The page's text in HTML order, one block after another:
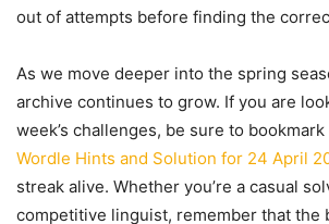
out of attempts before finding the
As we move deeper into the spring
archive continues to grow. If you are
week’s challenges, be sure to
Wordle Hints and Solution for 24 April
streak alive. Whether you’re a casual
competitive linguist, remember that the